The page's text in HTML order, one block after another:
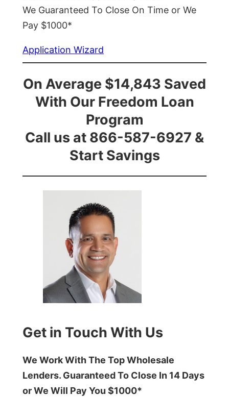
We Guaranteed To Close On Time or We
Pay $1000*
Application Wizard
On Average $14,843 Saved
With Our Freedom Loan
Program
Call us at 866-587-6927 &
Start Savings
Get in Touch With Us
We Work With The Top Wholesale
Lenders. Guaranteed To Close In 14 Days
or We Will Pay You $1000*